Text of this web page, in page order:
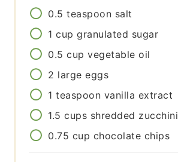
0.5 teaspoon salt
1 cup granulated sugar
0.5 cup vegetable oil
2 large eggs
1 teaspoon vanilla extract
1.5 cups shredded zucchini
0.75 cup chocolate chips